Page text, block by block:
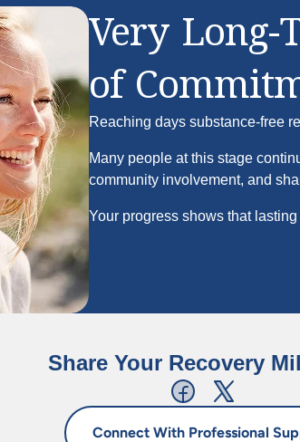
Very Long-
of
Reaching days substance-free
Many people at this stage
community involvement, and
Your progress shows that
Share Your Recovery
Connect With Professional